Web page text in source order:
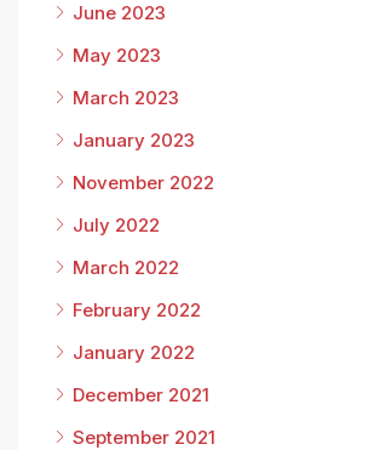
June 2023
May 2023
March 2023
January 2023
November 2022
July 2022
March 2022
February 2022
January 2022
December 2021
September 2021